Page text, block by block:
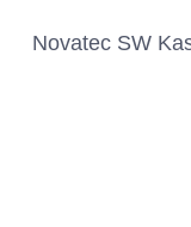
Novatec SW